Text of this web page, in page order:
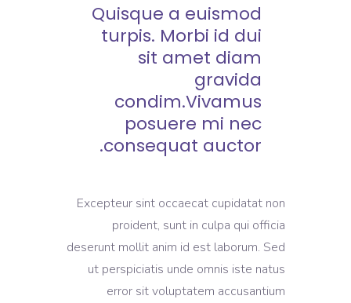
Quisque a euismod
turpis. Morbi id dui
sit amet diam
gravida
condim.Vivamus
posuere mi nec
consequat auctor.
Excepteur sint occaecat cupidatat non
proident, sunt in culpa qui officia
deserunt mollit anim id est laborum. Sed
ut perspiciatis unde omnis iste natus
error sit voluptatem accusantium